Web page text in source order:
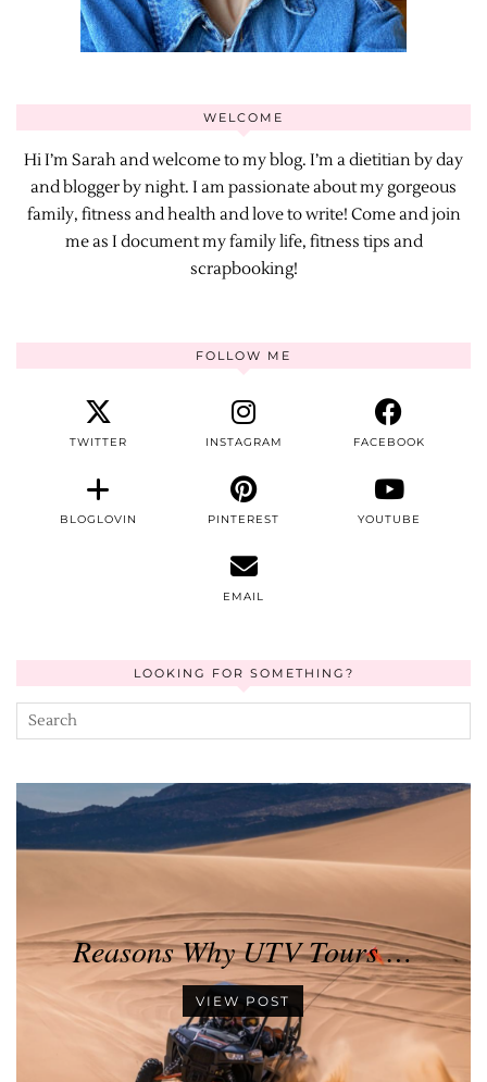
WELCOME
Hi I’m Sarah and welcome to my blog. I’m a dietitian by day
and blogger by night. I am passionate about my gorgeous
family, fitness and health and love to write! Come and join
me as I document my family life, fitness tips and
scrapbooking!
FOLLOW ME
TWITTER INSTAGRAM FACEBOOK
BLOGLOVIN PINTEREST YOUTUBE
EMAIL
LOOKING FOR SOMETHING?
Reasons Why UTV Tours …
VIEW POST